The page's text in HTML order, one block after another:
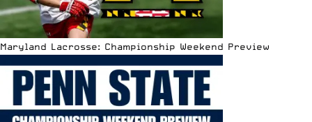
Maryland Lacrosse: Championship Weekend Preview